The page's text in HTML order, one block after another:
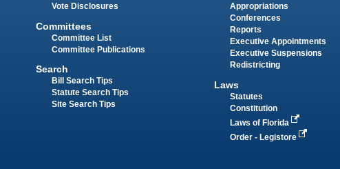
Vote Disclosures
Committees
Committee List
Committee Publications
Search
Bill Search Tips
Statute Search Tips
Site Search Tips
Appropriations
Conferences
Reports
Executive Appointments
Executive Suspensions
Redistricting
Laws
Statutes
Constitution
Laws of Florida
Order - Legistore